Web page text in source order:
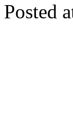
Posted